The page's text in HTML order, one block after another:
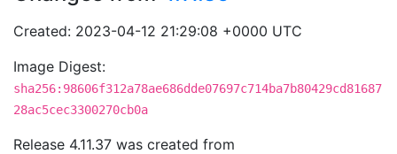
Created: 2023-04-12 21:29:08 +0000 UTC
Image Digest:
sha256:98606f312a78ae686dde07697c714ba7b80429cd81687
28ac5cec3300270cb0a
Release 4.11.37 was created from